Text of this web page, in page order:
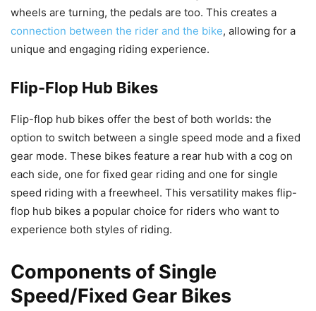
wheels are turning, the pedals are too. This creates a
connection between the rider and the bike, allowing for a
unique and engaging riding experience.
Flip-Flop Hub Bikes
Flip-flop hub bikes offer the best of both worlds: the
option to switch between a single speed mode and a fixed
gear mode. These bikes feature a rear hub with a cog on
each side, one for fixed gear riding and one for single
speed riding with a freewheel. This versatility makes flip-
flop hub bikes a popular choice for riders who want to
experience both styles of riding.
Components of Single
Speed/Fixed Gear Bikes